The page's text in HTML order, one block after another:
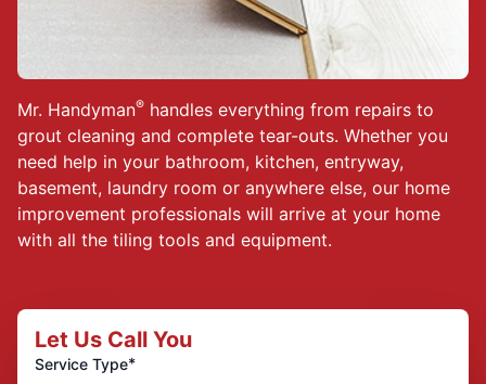
Mr. Handyman® handles everything from repairs to
grout cleaning and complete tear-outs. Whether you
need help in your bathroom, kitchen, entryway,
basement, laundry room or anywhere else, our home
improvement professionals will arrive at your home
with all the tiling tools and equipment.
Let Us Call You
Service Type*